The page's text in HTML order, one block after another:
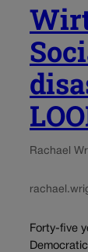
Rachael
Forty-five